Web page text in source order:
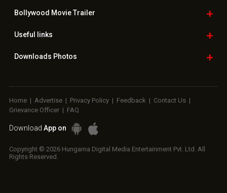
Bollywood Movie Trailer
Useful links
Downloads Photos
Home | Advertise | Privacy Policy | Feedback | Contact Us |
Grievance Officer | FAQ
Download App on
Copyright © 2026 Hungama Digital Media Entertainment Pvt. Ltd. All
Rights Reserved.